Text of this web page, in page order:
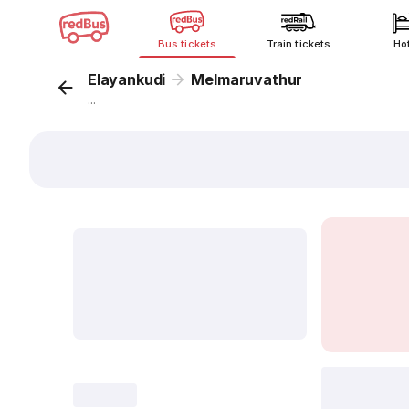
Bus tickets Train tickets
Elayankudi Melmaruvathur
...